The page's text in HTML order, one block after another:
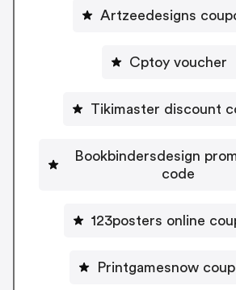
Artzeedesigns
Cptoy voucher
Tikimaster discount
Bookbindersdesign
code
123posters online
Printgamesnow